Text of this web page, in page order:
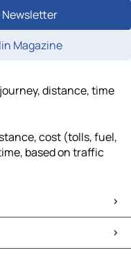
Magazine
distance, time
cost (tolls, fuel,
based on traffic